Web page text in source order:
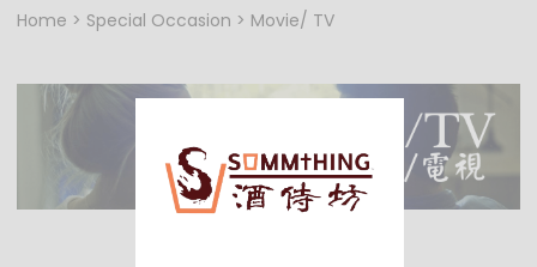
Home Special Occasion Movie/ TV